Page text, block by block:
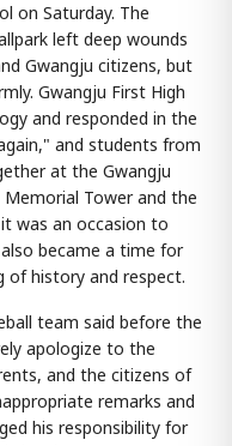
on Saturday. The
left deep wounds
Gwangju citizens, but
Gwangju First High
and responded in the
and students from
at the Gwangju
Tower and the
was an occasion to
became a time for
history and respect.
team said before the
apologize to the
and the citizens of
remarks and
his responsibility for